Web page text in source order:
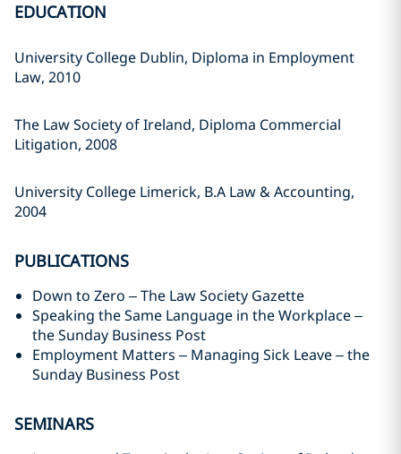
EDUCATION
University College Dublin, Diploma in Employment
Law, 2010
The Law Society of Ireland, Diploma Commercial
Litigation, 2008
University College Limerick, B.A Law & Accounting,
2004
PUBLICATIONS
Down to Zero – The Law Society Gazette
Speaking the Same Language in the Workplace –
the Sunday Business Post
Employment Matters – Managing Sick Leave – the
Sunday Business Post
SEMINARS